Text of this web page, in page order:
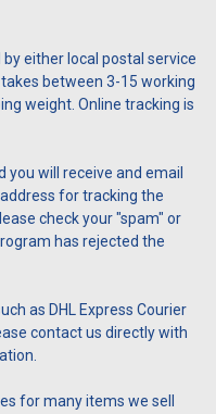
by either local postal service
between 3-15 working
weight. Online tracking is
you will receive and email
for tracking the
check your "spam" or
has rejected the
as DHL Express Courier
contact us directly with
for many items we sell